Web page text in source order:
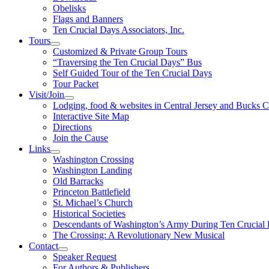
Obelisks
Flags and Banners
Ten Crucial Days Associators, Inc.
Tours
Customized & Private Group Tours
“Traversing the Ten Crucial Days” Bus
Self Guided Tour of the Ten Crucial Days
Tour Packet
Visit/Join
Lodging, food & websites in Central Jersey and Bucks
Interactive Site Map
Directions
Join the Cause
Links
Washington Crossing
Washington Landing
Old Barracks
Princeton Battlefield
St. Michael’s Church
Historical Societies
Descendants of Washington’s Army During Ten Crucial
The Crossing: A Revolutionary New Musical
Contact
Speaker Request